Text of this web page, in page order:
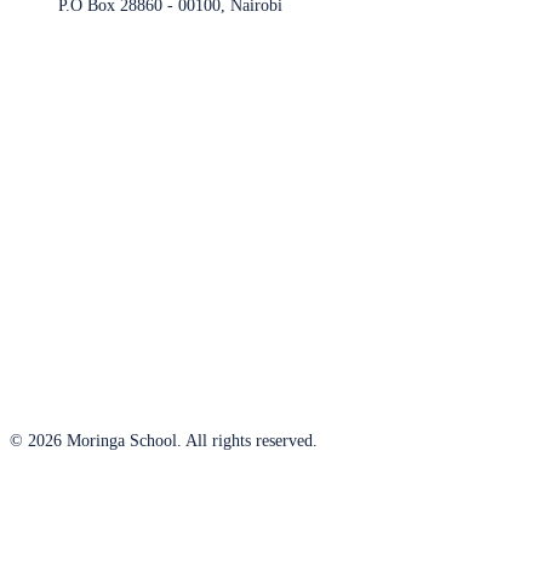
P.O Box 28860 - 00100, Nairobi
© 2026 Moringa School. All rights reserved.